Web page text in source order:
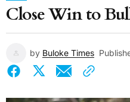
Close Win to
by Buloke Times